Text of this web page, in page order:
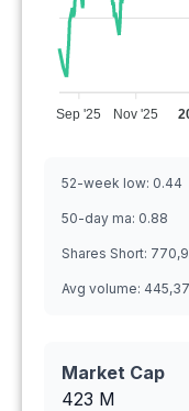
Sep '25
Nov '25
52-week low: 0.44
50-day ma: 0.88
Shares Short:
Avg volume:
Market Cap
423 M